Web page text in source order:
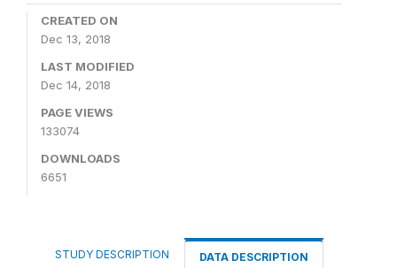
CREATED ON
Dec 13, 2018
LAST MODIFIED
Dec 14, 2018
PAGE VIEWS
133074
DOWNLOADS
6651
STUDY DESCRIPTION DATA DESCRIPTION